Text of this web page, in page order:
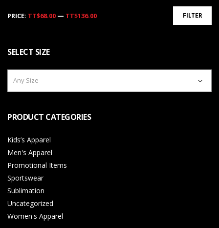
FILTER
PRICE: TT$68.00 — TT$136.00
SELECT SIZE
Any Size
PRODUCT CATEGORIES
Kids’s Apparel
Men's Apparel
Promotional Items
Sportswear
Sublimation
Uncategorized
Women's Apparel